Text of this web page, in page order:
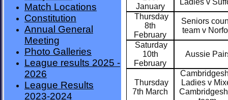
HOME
NEWS
January
Ladies v
Thursday
8th
February
Seniors
team v
Saturday
10th
February
Aussie
Thursday
7th March
Ladies v
Match Locations
Constitution
Annual General
Meeting
Photo Galleries
League results 2025 -
2026
League Results
2023-2024